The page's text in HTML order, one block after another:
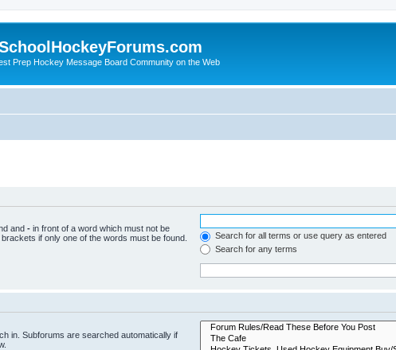
Prep Hockey Message Board Community on the Web
and - in front of a word which must not be
brackets if only one of the words must be found.
Search for all terms or use query as entered
Search for any terms
in. Subforums are searched automatically if